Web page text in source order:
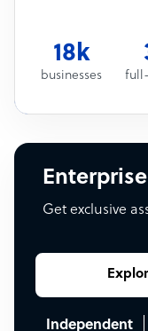
18k
businesses
Get exclusive
Independent